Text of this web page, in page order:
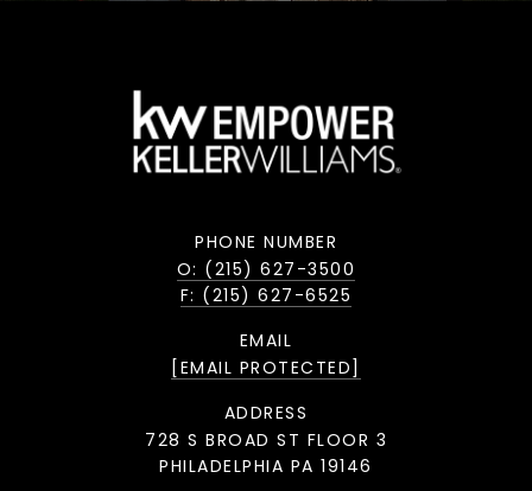
PHONE NUMBER
O: (215) 627-3500
F: (215) 627-6525
EMAIL
[EMAIL PROTECTED]
ADDRESS
728 S BROAD ST FLOOR 3
PHILADELPHIA PA 19146